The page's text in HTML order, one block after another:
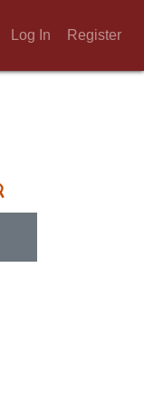
Log In Register